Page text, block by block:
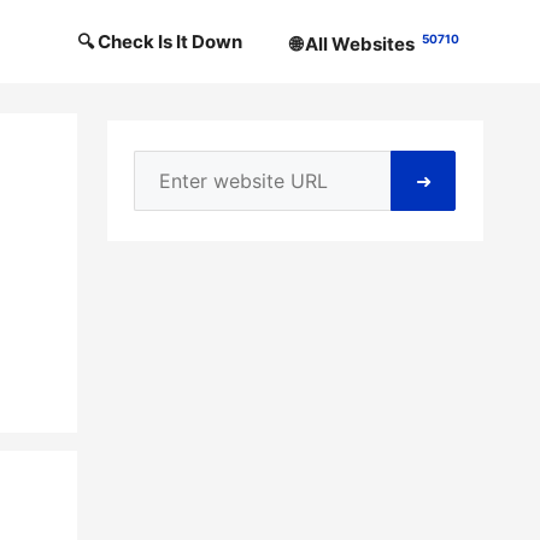
🔍 Check Is It Down 🌐 All Websites 50710
➜